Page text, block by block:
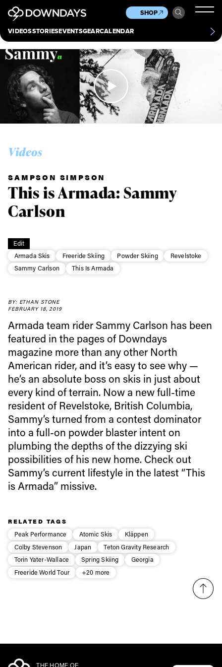
VIDEOSSTORIESEVENTSGEARCALENDAR
SHOP
Culture
Scene
Other
News
About Contact
Videos
Edit
Armada Skis
Freeride Skiing Powder Skiing
Revelstoke
Sammy Carlson
This Is Armada
SAMPSON SIMPSON
This is Armada: Sammy
Carlson
BY: ETHAN STONE
FEBRUARY 18, 2019
Armada team rider Sammy Carlson has been
featured in the pages of Downdays
magazine more than any other North
American rider, and it’s easy to see why —
he’s an absolute boss on skis in just about
every kind of terrain. Now a new full-time
resident of Revelstoke, British Columbia,
Sammy’s turned from a contest dominator
into a full-on powder blaster intent on
plumbing the depths of the dizzying ski
possibilities of his new home. Check out
Sammy’s current lifestyle in the latest “This
is Armada” missive.
RELATED TAGS
Peak Performance
Atomic Skis
Kläppen
Colby Stevenson
Japan
Teton Gravity Research
Torin Yater-Wallace
Spring Skiing
Georgia
Freeride World Tour
+20 more
THE HOME OF
Always get
first tracks
Sign up to our newsletter to stay up-to-date on the
latest news, videos and happenings in freeskiing.
First Name Last name
Email address*
Privacy Policy
We will handle your data with care and will never share it with a
third party. For details read our privacy policy.